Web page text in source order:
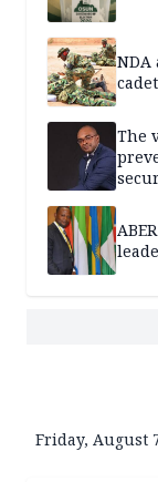
NDA
The
Friday, August